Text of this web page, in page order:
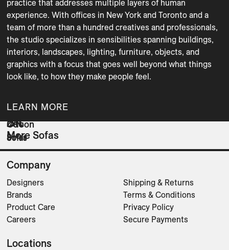
practice that addresses multiple layers of human
experience. With offices in New York and Toronto and a
team of more than a hundred creatives and professionals,
the studio specializes in sensibilities spanning buildings,
interiors, landscapes, lighting, furniture, objects, and
graphics with a focus that goes well beyond what things
LEARN MORE
More Sofas
ZAE
Sofas
IAN
Sofas
Odeon
Sofas
Company
Designers
Brands
Product Care
Careers
Shipping & Returns
Terms & Conditions
Privacy Policy
Secure Payments
Locations